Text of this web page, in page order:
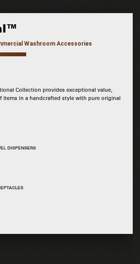
Washroom Accessories
Collection provides exceptional value,
items in a handcrafted style with pure original
DISPENSERS